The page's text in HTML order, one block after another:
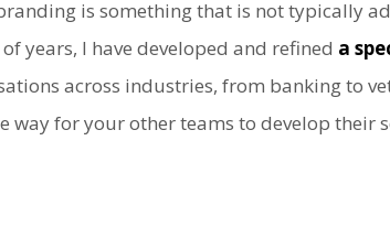
is something that is not typically
years, I have developed and refined a
across industries, from banking to
way for your other teams to develop their